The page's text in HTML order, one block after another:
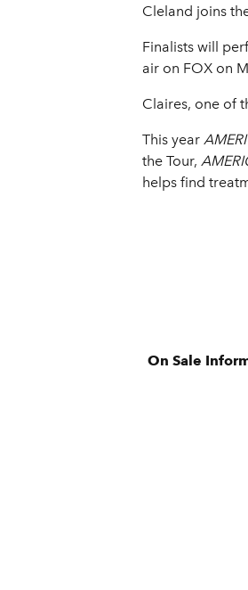
Cleland joins
Finalists will
air on FOX on
Claires, one of
This year
the Tour,
helps find
On Sale